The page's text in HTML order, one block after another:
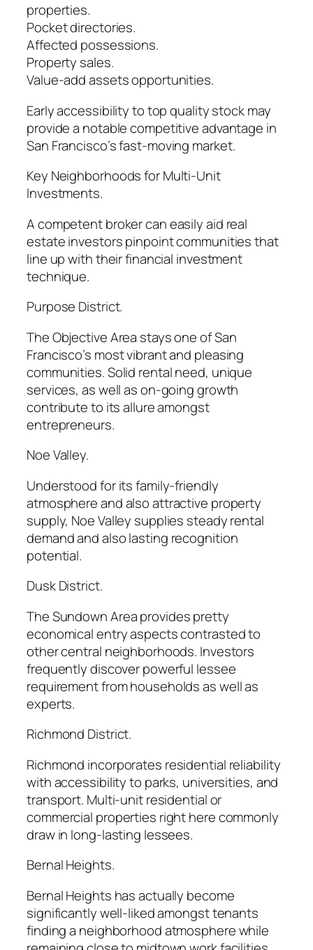
properties.
Pocket directories.
Affected possessions.
Property sales.
Value-add assets opportunities.
Early accessibility to top quality stock may
provide a notable competitive advantage in
San Francisco’s fast-moving market.
Key Neighborhoods for Multi-Unit
Investments.
A competent broker can easily aid real
estate investors pinpoint communities that
line up with their financial investment
technique.
Purpose District.
The Objective Area stays one of San
Francisco’s most vibrant and pleasing
communities. Solid rental need, unique
services, as well as on-going growth
contribute to its allure amongst
entrepreneurs.
Noe Valley.
Understood for its family-friendly
atmosphere and also attractive property
supply, Noe Valley supplies steady rental
demand and also lasting recognition
potential.
Dusk District.
The Sundown Area provides pretty
economical entry aspects contrasted to
other central neighborhoods. Investors
frequently discover powerful lessee
requirement from households as well as
experts.
Richmond District.
Richmond incorporates residential reliability
with accessibility to parks, universities, and
transport. Multi-unit residential or
commercial properties right here commonly
draw in long-lasting lessees.
Bernal Heights.
Bernal Heights has actually become
significantly well-liked amongst tenants
finding a neighborhood atmosphere while